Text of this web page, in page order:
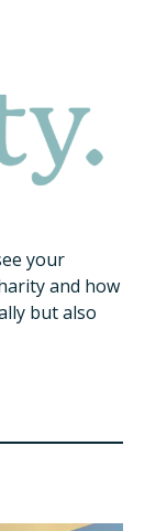
your
and how
but also